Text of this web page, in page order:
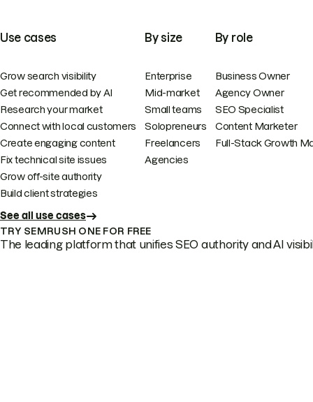
Use cases
Grow search visibility
Get recommended by AI
Research your market
Connect with local customers
Create engaging content
Fix technical site issues
Grow off-site authority
Build client strategies
See all use cases
By size
Enterprise
Mid-market
Small teams
Solopreneurs
Freelancers
Agencies
By role
Business Owner
Agency Owner
SEO Specialist
Content Marketer
Full-Stack Growth
TRY SEMRUSH ONE FOR FREE
The leading platform that unifies SEO authority and AI